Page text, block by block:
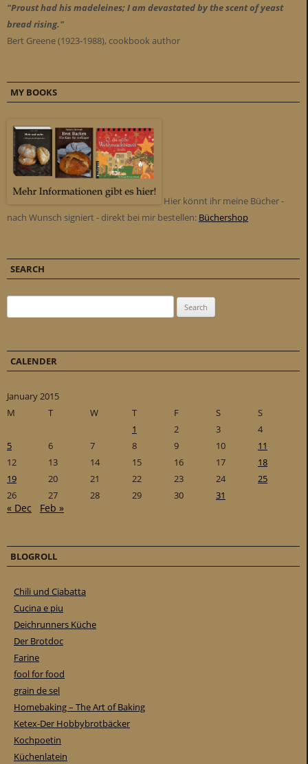
"Proust had his madeleines; I am devastated by the scent of yeast
bread rising."
Bert Greene (1923-1988), cookbook author
MY BOOKS
Hier könnt ihr meine Bücher -
nach Wunsch signiert - direkt bei mir bestellen: Büchershop
SEARCH
CALENDER
January 2015
M
T W T F S
S
1
2 3
4
5
6 7 8 9 10
11
12
13 14 15 16 17
18
19
20 21 22 23 24
25
26
27 28 29 30 31
« Dec Feb »
BLOGROLL
Chili und Ciabatta
Cucina e piu
Deichrunners Küche
Der Brotdoc
Farine
fool for food
grain de sel
Homebaking – The Art of Baking
Ketex-Der Hobbybrotbäcker
Kochpoetin
Küchenlatein